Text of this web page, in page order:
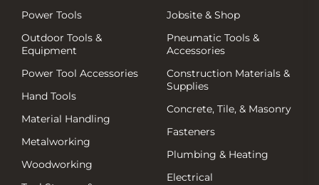
Power Tools
Outdoor Tools &
Equipment
Power Tool Accessories
Hand Tools
Material Handling
Metalworking
Woodworking
Jobsite & Shop
Pneumatic Tools &
Accessories
Construction Materials &
Supplies
Concrete, Tile, & Masonry
Fasteners
Plumbing & Heating
Electrical